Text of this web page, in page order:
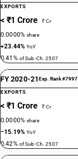
EXPORTS
< ₹1 Crore ₹ Cr
0.0000%share
+23.44%YoY
0.41% of Sub-Ch. 2507
FY 2020-21Exp. Rank #7997
EXPORTS
< ₹1 Crore ₹ Cr
0.0000%share
−15.19%YoY
0.42% of Sub-Ch. 2507